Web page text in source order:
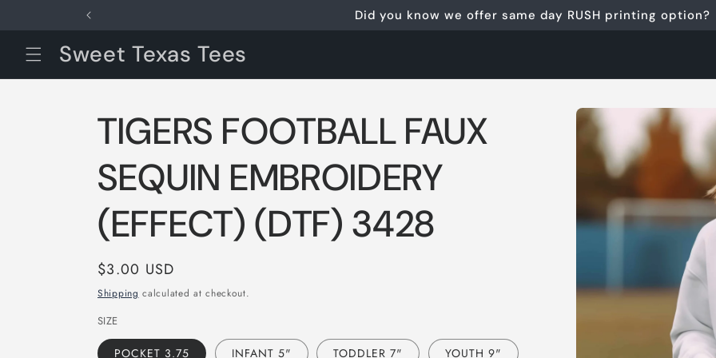
Did you know we offer same day RUSH printing option?
Sweet Texas Tees
Skip to
product
information
TIGERS FOOTBALL FAUX
SEQUIN EMBROIDERY
(EFFECT) (DTF) 3428
Regular
price
$3.00 USD
Shipping calculated at checkout.
SIZE
POCKET 3.75 INFANT 5" TODDLER 7" YOUTH 9"